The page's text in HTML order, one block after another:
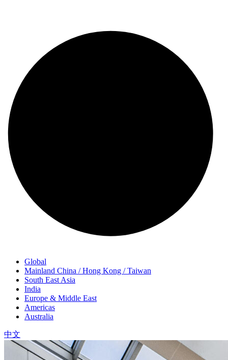
Global
Mainland China / Hong Kong / Taiwan
South East Asia
India
Europe & Middle East
Americas
Australia
中文